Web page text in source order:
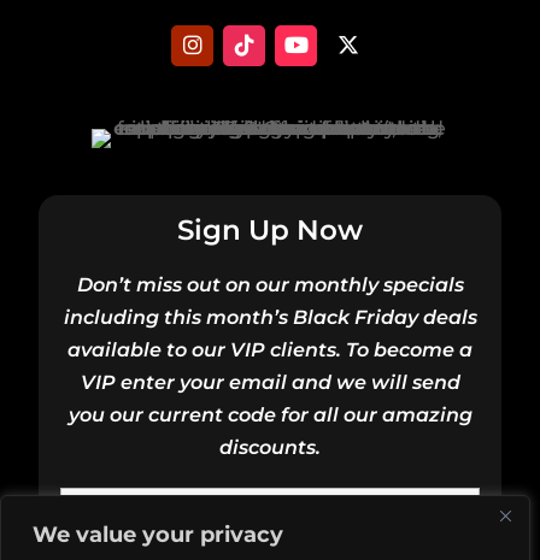
We value your privacy
Sign Up Now
Don’t miss out on our monthly specials
including this month’s Black Friday deals
available to our VIP clients. To become a
VIP enter your email and we will send
you our current code for all our amazing
discounts.
Email
(Required)